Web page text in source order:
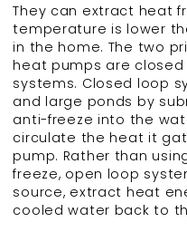
They can extract heat
temperature is lower
in the home. The two
heat pumps are
systems. Closed loop
and large ponds by
anti-freeze into the
circulate the heat it
pump. Rather than
freeze, open loop
source, extract heat
cooled water back to